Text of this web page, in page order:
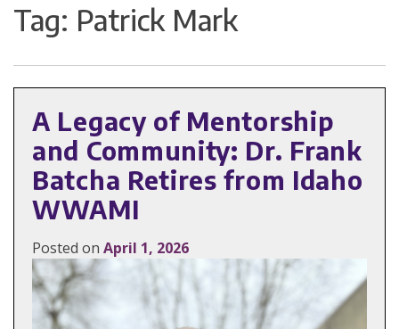
Tag: Patrick Mark
A Legacy of Mentorship
and Community: Dr. Frank
Batcha Retires from Idaho
WWAMI
Posted on April 1, 2026